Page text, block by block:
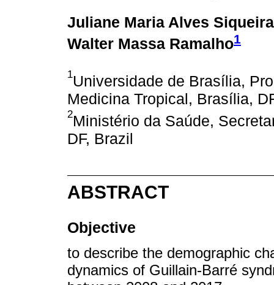
Juliane Maria Alves
Walter Massa Ramalho1
1Universidade de Brasília,
Medicina Tropical, Brasília,
2Ministério da Saúde,
DF, Brazil
ABSTRACT
Objective
to describe the demographic
dynamics of Guillain-Barré